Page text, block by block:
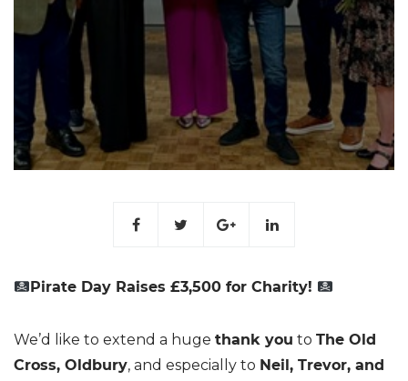
Pirate Day Raises £3,500 for Charity!
We’d like to extend a huge thank you to The Old
Cross, Oldbury, and especially to Neil, Trevor, and